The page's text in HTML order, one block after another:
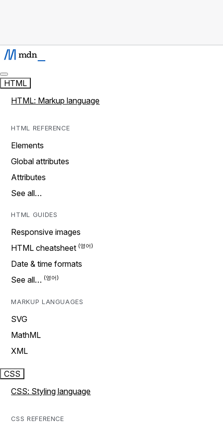
HTML
HTML: Markup language
HTML REFERENCE
Elements
Global attributes
Attributes
See all…
HTML GUIDES
Responsive images
HTML cheatsheet
Date & time formats
See all…
MARKUP LANGUAGES
SVG
MathML
XML
CSS
CSS: Styling language
CSS REFERENCE